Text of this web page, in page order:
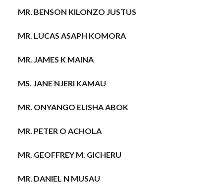
MR. BENSON KILONZO JUSTUS
MR. LUCAS ASAPH KOMORA
MR. JAMES K MAINA
MS. JANE NJERI KAMAU
MR. ONYANGO ELISHA ABOK
MR. PETER O ACHOLA
MR. GEOFFREY M. GICHERU
MR. DANIEL N MUSAU